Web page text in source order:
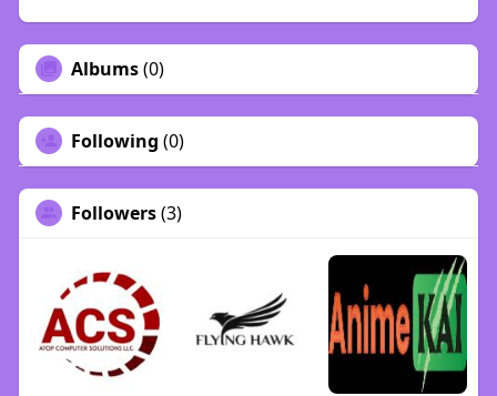
Albums(0)
Following (0)
Followers(3)